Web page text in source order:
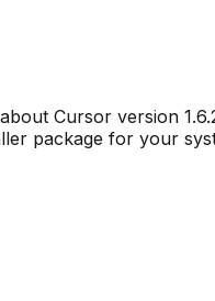
Cursor version
package for your